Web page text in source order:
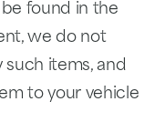
found in the
we do not
such items, and
to your vehicle